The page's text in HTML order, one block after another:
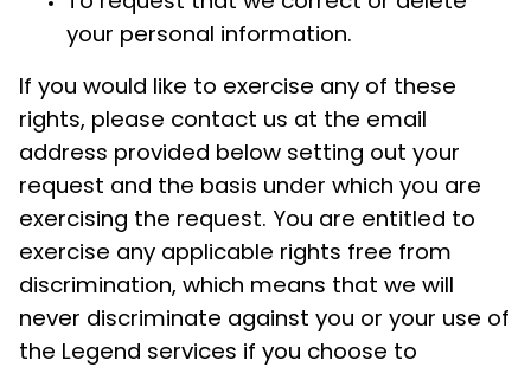
your personal information.
If you would like to exercise any of these
rights, please contact us at the email
address provided below setting out your
request and the basis under which you are
exercising the request. You are entitled to
exercise any applicable rights free from
discrimination, which means that we will
never discriminate against you or your use of
the Legend services if you choose to